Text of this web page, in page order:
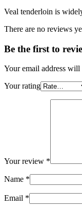
Veal tenderloin is
There are no reviews
Be the first to
Your email address will
Your rating
Your review *
Name *
Email *